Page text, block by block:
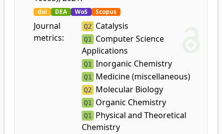
doi DEA WoS Scopus
Journal
metrics:
Q2 Catalysis
Q1 Computer Science
Applications
Q1 Inorganic Chemistry
Q1 Medicine (miscellaneous)
Q2 Molecular Biology
Q1 Organic Chemistry
Q1 Physical and Theoretical
Chemistry